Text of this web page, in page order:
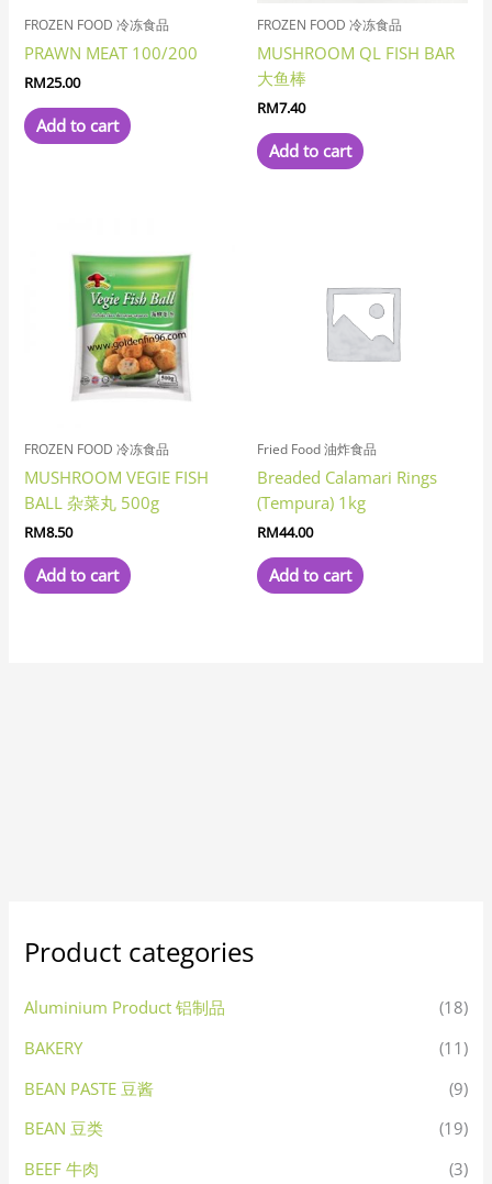
FROZEN FOOD 冷冻食品
PRAWN MEAT 100/200
RM25.00
Add to cart
FROZEN FOOD 冷冻食品
MUSHROOM QL FISH BAR
大鱼棒
RM7.40
Add to cart
FROZEN FOOD 冷冻食品
MUSHROOM VEGIE FISH
BALL 杂菜丸 500g
RM8.50
Add to cart
Fried Food 油炸食品
Breaded Calamari Rings
(Tempura) 1kg
RM44.00
Add to cart
Product categories
Aluminium Product 铝制品
(18)
BAKERY
(11)
BEAN PASTE 豆酱
(9)
BEAN 豆类
(19)
BEEF 牛肉
(3)